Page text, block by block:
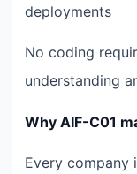
deployments
No coding
understanding
Why AIF-C01
Every company